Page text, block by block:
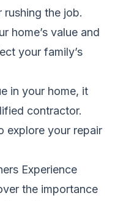
rushing the job.
home’s value and
your family’s
in your home, it
contractor.
explore your repair
Experience
the importance